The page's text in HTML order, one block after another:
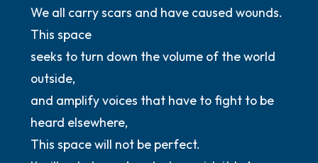
We all carry scars and have caused wounds.
This space
seeks to turn down the volume of the world
outside,
and amplify voices that have to fight to be
heard elsewhere,
This space will not be perfect.